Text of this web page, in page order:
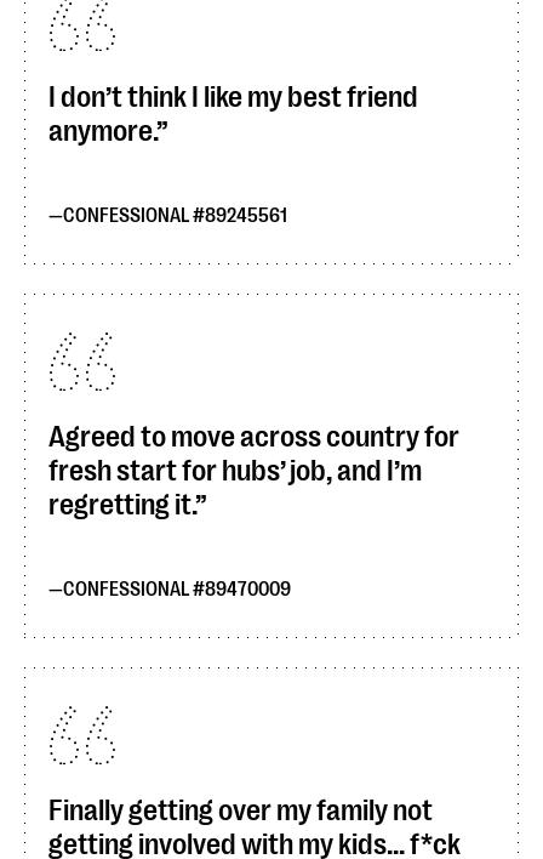
I don’t think I like my best friend
anymore.
CONFESSIONAL #89245561
Agreed to move across country for
fresh start for hubs’ job, and I’m
regretting it.
CONFESSIONAL #89470009
Finally getting over my family not
getting involved with my kids... f*ck